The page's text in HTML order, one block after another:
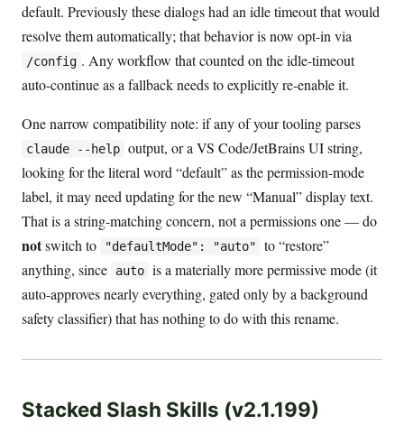
default. Previously these dialogs had an idle timeout that would
resolve them automatically; that behavior is now opt-in via
/config . Any workflow that counted on the idle-timeout
auto-continue as a fallback needs to explicitly re-enable it.
One narrow compatibility note: if any of your tooling parses
claude --help output, or a VS Code/JetBrains UI string,
looking for the literal word “default” as the permission-mode
label, it may need updating for the new “Manual” display text.
That is a string-matching concern, not a permissions one — do
notswitch to "defaultMode": "auto"
to “restore”
anything, since
auto is a materially more permissive mode (it
auto-approves nearly everything, gated only by a background
safety classifier) that has nothing to do with this rename.
Stacked Slash Skills (v2.1.199)